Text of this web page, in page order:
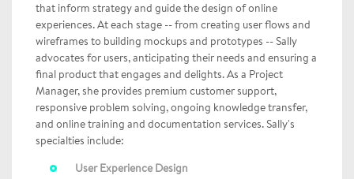
that inform strategy and guide the design of online
experiences. At each stage -- from creating user flows and
wireframes to building mockups and prototypes -- Sally
advocates for users, anticipating their needs and ensuring a
final product that engages and delights. As a Project
Manager, she provides premium customer support,
responsive problem solving, ongoing knowledge transfer,
and online training and documentation services. Sally's
specialties include:
User Experience Design